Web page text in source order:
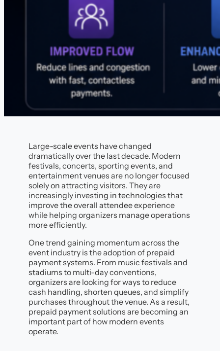
Large-scale events have changed
dramatically over the last decade. Modern
festivals, concerts, sporting events, and
entertainment venues are no longer focused
solely on attracting visitors. They are
increasingly investing in technologies that
improve the overall attendee experience
while helping organizers manage operations
more efficiently.
One trend gaining momentum across the
event industry is the adoption of prepaid
payment systems. From music festivals and
stadiums to multi-day conventions,
organizers are looking for ways to reduce
cash handling, shorten queues, and simplify
purchases throughout the venue. As a result,
prepaid payment solutions are becoming an
important part of how modern events
operate.